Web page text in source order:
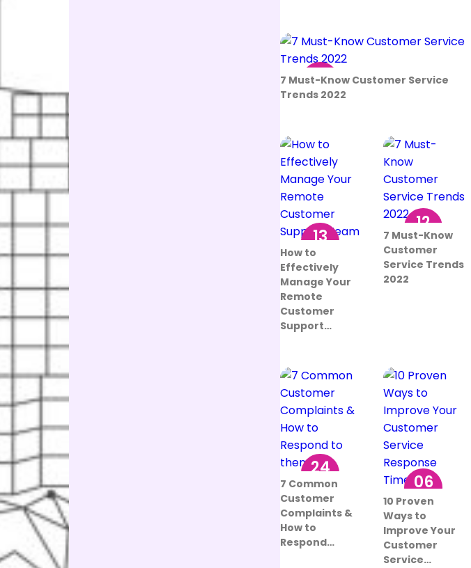
12
Aug
7 Must-Know Customer Service
Trends 2022
13
Sep
How to
Effectively
Manage Your
Remote
Customer
Support…
12
Aug
7 Must-Know
Customer
Service Trends
2022
24
Aug
7 Common
Customer
Complaints &
How to
Respond…
06
10 Proven
Ways to
Improve Your
Customer
Service…